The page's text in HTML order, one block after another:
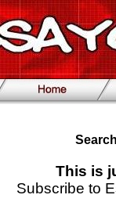
This is
Subscribe to